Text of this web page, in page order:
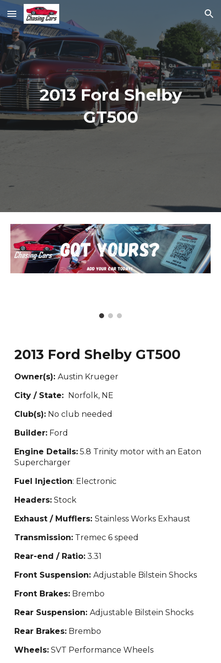
Skip to main content Skip to navigation
2013 Ford Shelby
GT500
2013 Ford Shelby GT500
Owner(s):Austin Krueger
City / State: Norfolk, NE
Club(s): No club needed
Builder: Ford
Engine Details: 5.8 Trinity motor with an Eaton
Supercharger
Fuel Injection: Electronic
Headers: Stock
Exhaust / Mufflers:Stainless Works Exhaust
Transmission: Tremec 6 speed
Rear-end / Ratio: 3.31
Front Suspension:Adjustable Bilstein Shocks
Front Brakes: Brembo
Rear Suspension:Adjustable Bilstein Shocks
Rear Brakes: Brembo
Wheels: SVT Performance Wheels